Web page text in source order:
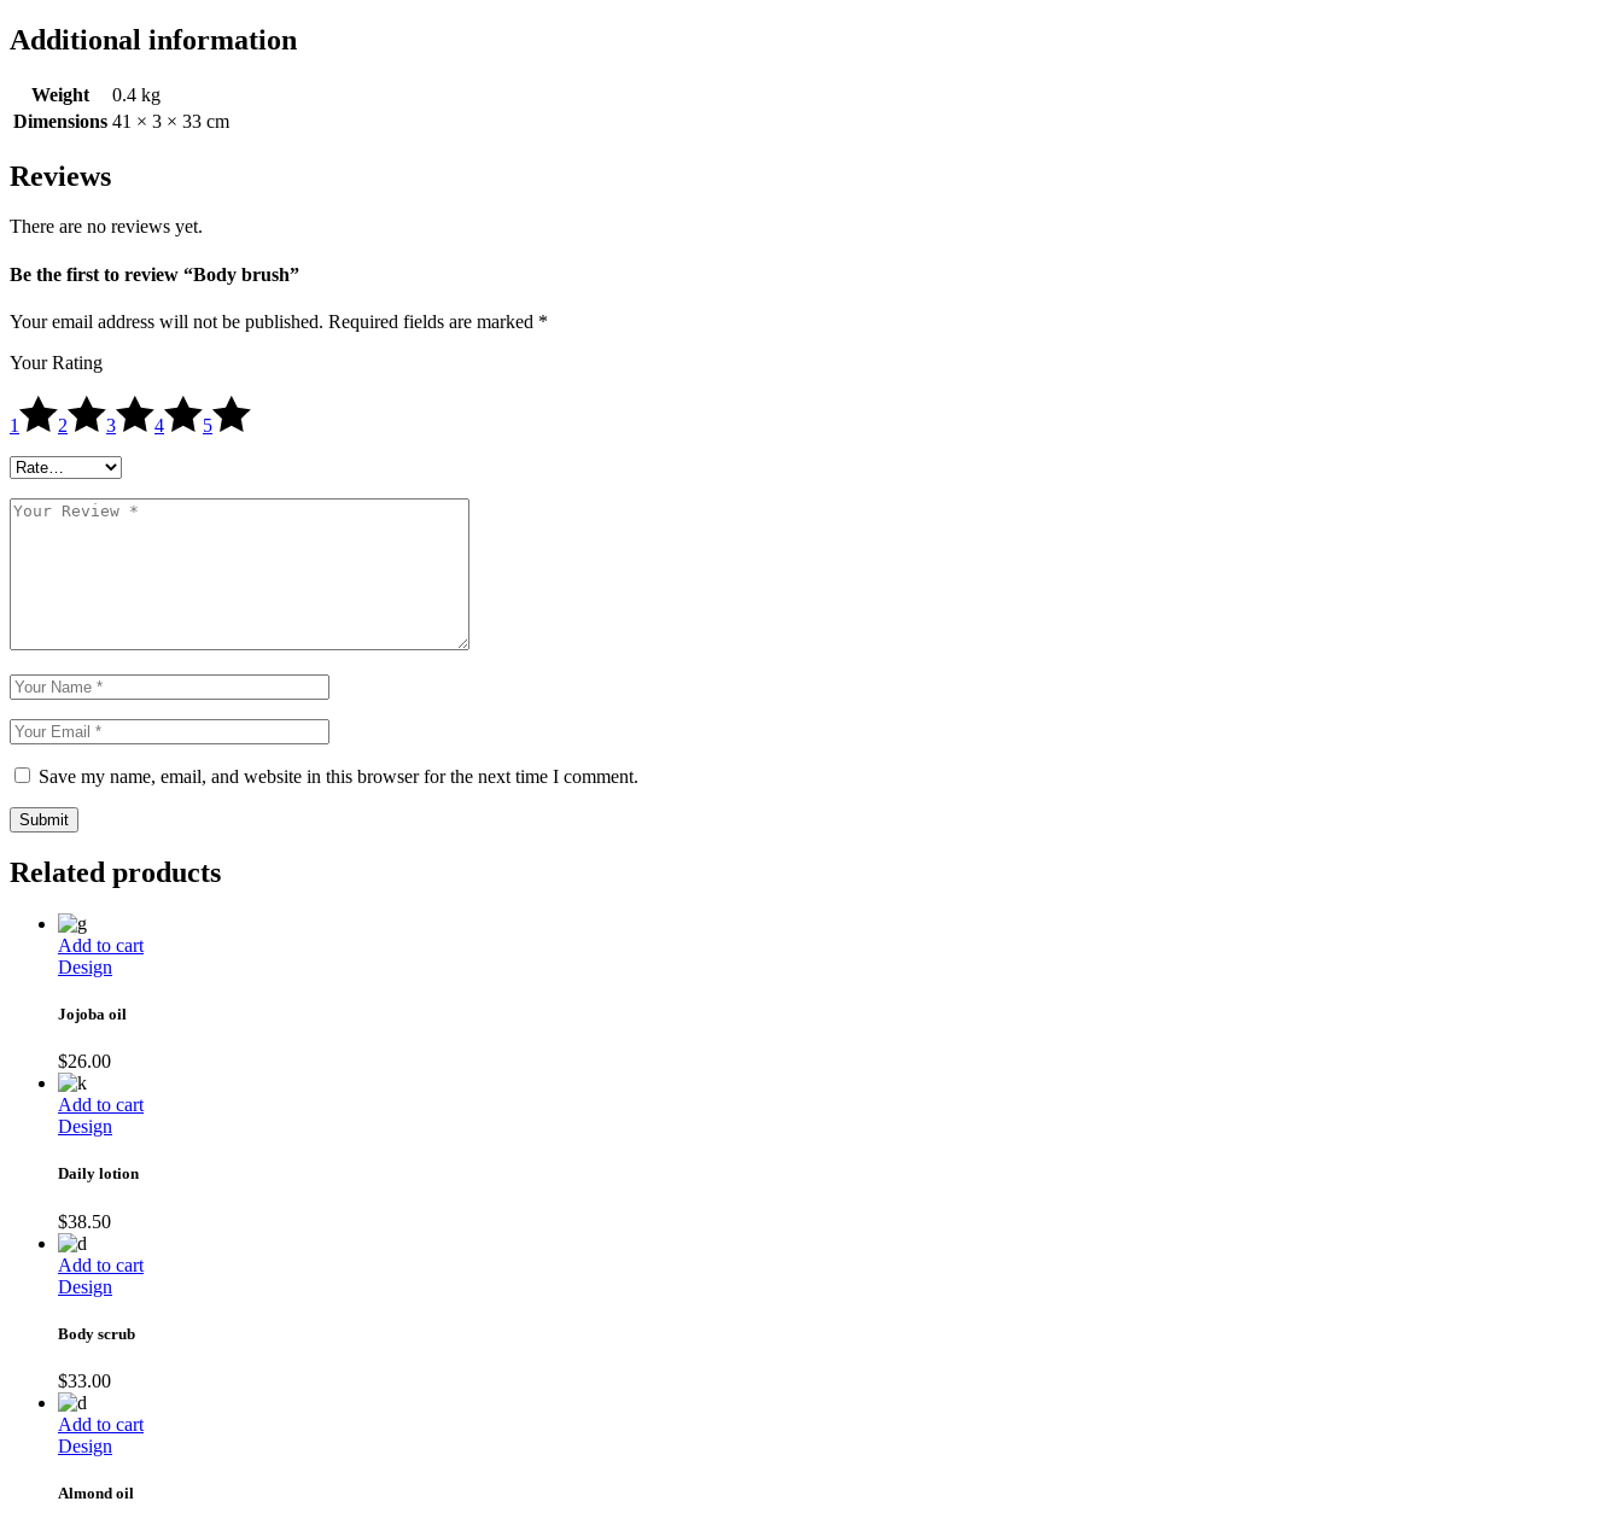
Additional information
Weight
0.4 kg
Dimensions 41 × 3 × 33 cm
Reviews
There are no reviews yet.
Be the first to review “Body brush”
Your email address will not be published. Required fields are marked *
Your Rating
1 2 3 4 5
Save my name, email, and website in this browser for the next time I comment.
Submit
Related products
Add to cart
Design
Jojoba oil
$26.00
Add to cart
Design
Daily lotion
$38.50
Add to cart
Design
Body scrub
$33.00
Add to cart
Design
Almond oil